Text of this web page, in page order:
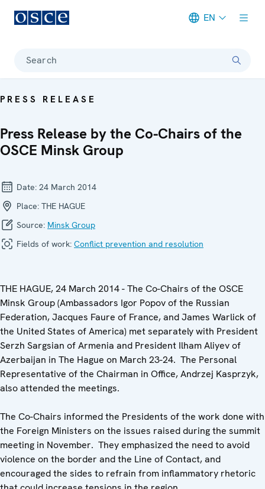
EN
Search
PRESS RELEASE
Press Release by the Co-Chairs of the
OSCE Minsk Group
Date: 24 March 2014
Place: THE HAGUE
Source: Minsk Group
Fields of work: Conflict prevention and resolution
THE HAGUE, 24 March 2014 - The Co-Chairs of the OSCE
Minsk Group (Ambassadors Igor Popov of the Russian
Federation, Jacques Faure of France, and James Warlick of
the United States of America) met separately with President
Serzh Sargsian of Armenia and President Ilham Aliyev of
Azerbaijan in The Hague on March 23-24. The Personal
Representative of the Chairman in Office, Andrzej Kasprzyk,
also attended the meetings.
The Co-Chairs informed the Presidents of the work done with
the Foreign Ministers on the issues raised during the summit
meeting in November. They emphasized the need to avoid
violence on the border and the Line of Contact, and
encouraged the sides to refrain from inflammatory rhetoric